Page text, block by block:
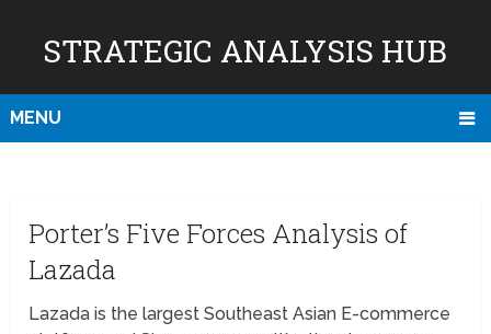
STRATEGIC ANALYSIS HUB
MENU
Porter’s Five Forces Analysis of
Lazada
Lazada is the largest Southeast Asian E-commerce